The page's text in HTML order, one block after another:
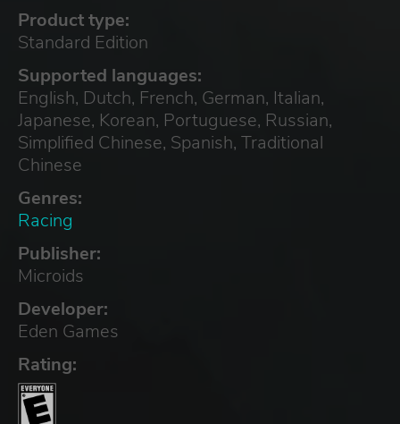
Product type:
Standard Edition
Supported languages:
English, Dutch, French, German, Italian,
Japanese, Korean, Portuguese, Russian,
Simplified Chinese, Spanish, Traditional
Chinese
Genres:
Racing
Publisher:
Microids
Developer:
Eden Games
Rating: